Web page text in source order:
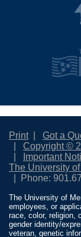
Print
Got a
Copyright ©
Important
The University
Phone:
The University of
employees, or
race, color, religion,
gender identity/
veteran, genetic